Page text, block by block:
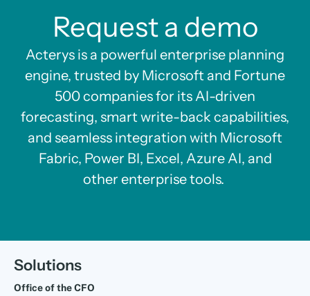
Request a demo
Acterys is a powerful enterprise planning
engine, trusted by Microsoft and Fortune
500 companies for its AI-driven
forecasting, smart write-back capabilities,
and seamless integration with Microsoft
Fabric, Power BI, Excel, Azure AI, and
other enterprise tools.
Solutions
Office of the CFO